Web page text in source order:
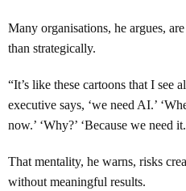
Many organisations, he argues,
than strategically.
“It’s like these cartoons that I see
executive says, ‘we need AI.’
now.’ ‘Why?’ ‘Because we need
That mentality, he warns, risks
without meaningful results.